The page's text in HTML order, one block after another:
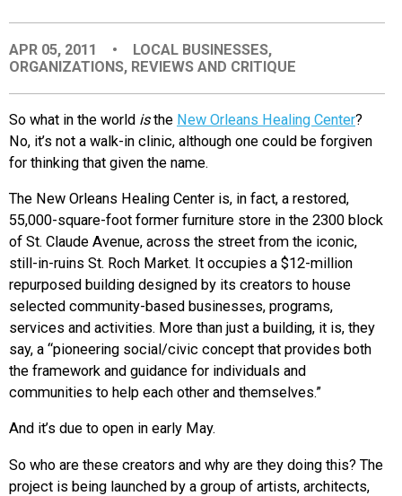
ORGANIZATIONS
APR 05, 2011 • LOCAL BUSINESSES,
ORGANIZATIONS, REVIEWS AND CRITIQUE
So what in the world isthe New Orleans Healing Center?
No, it’s not a walk-in clinic, although one could be forgiven
for thinking that given the name.
The New Orleans Healing Center is, in fact, a restored,
55,000-square-foot former furniture store in the 2300 block
of St. Claude Avenue, across the street from the iconic,
still-in-ruins St. Roch Market. It occupies a $12-million
repurposed building designed by its creators to house
selected community-based businesses, programs,
services and activities. More than just a building, it is, they
say, a “pioneering social/civic concept that provides both
the framework and guidance for individuals and
communities to help each other and themselves.”
And it’s due to open in early May.
So who are these creators and why are they doing this? The
project is being launched by a group of artists, architects,